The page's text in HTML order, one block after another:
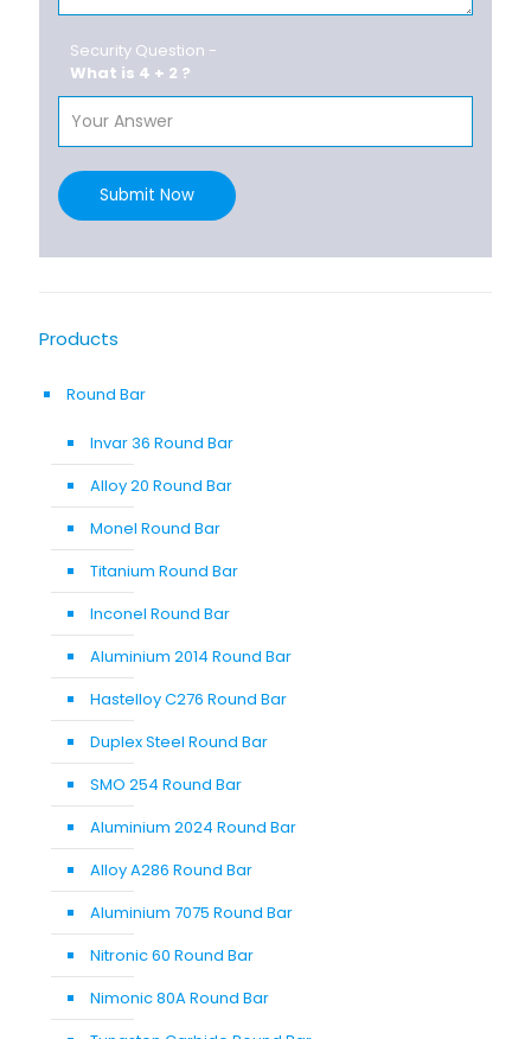
Security Question -
What is 4 + 2 ?
Submit Now
Products
Round Bar
Invar 36 Round Bar
Alloy 20 Round Bar
Monel Round Bar
Titanium Round Bar
Inconel Round Bar
Aluminium 2014 Round Bar
Hastelloy C276 Round Bar
Duplex Steel Round Bar
SMO 254 Round Bar
Aluminium 2024 Round Bar
Alloy A286 Round Bar
Aluminium 7075 Round Bar
Nitronic 60 Round Bar
Nimonic 80A Round Bar